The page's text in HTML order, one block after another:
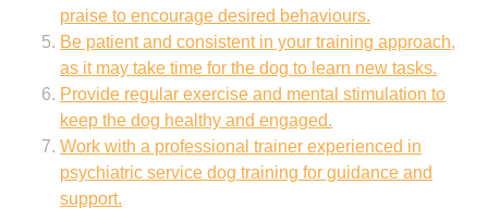
praise to encourage desired behaviours.
Be patient and consistent in your training approach,
as it may take time for the dog to learn new tasks.
Provide regular exercise and mental stimulation to
keep the dog healthy and engaged.
Work with a professional trainer experienced in
psychiatric service dog training for guidance and
support.